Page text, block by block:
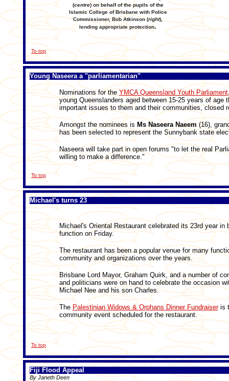
(centre) on behalf of the pupils of the
Islamic College of Brisbane with Police
Commissioner, Bob Atkinson (right),
lending appropriate protection.
To top
Young Naseera a "parliamentarian"
Nominations for theYMCA Queensland Youth Parliament
young Queenslanders aged between 15-25 years of
important issues to them and their communities, closed
Amongst the nominees is Ms Naseera Naeem(16),
has been selected to represent the Sunnybank state
Naseera will take part in open forums "to let the real
willing to make a difference."
To top
Michael's turns 23
Michael's Oriental Restaurant celebrated its 23rd year in
function on Friday.
The restaurant has been a popular venue for many
community and organizations over the years.
Brisbane Lord Mayor, Graham Quirk, and a number of
and politicians were on hand to celebrate the occasion
Michael Nee and his son Charles.
The Palestinian Widows & Orphans Dinner Fundraiseris
community event scheduled for the restaurant.
To top
Fiji Flood Appeal
By Janeth Deen